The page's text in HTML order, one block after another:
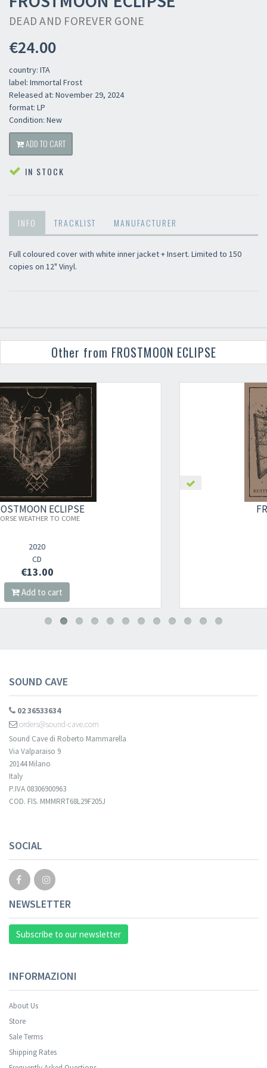
DEAD AND FOREVER GONE
€24.00
country: ITA
label: Immortal Frost
Released at: November 29, 2024
format: LP
Condition: New
ADD TO CART
IN STOCK
INFO TRACKLIST MANUFACTURER
Full coloured cover with white inner jacket + Insert. Limited to 150
copies on 12" Vinyl.
Other from FROSTMOON ECLIPSE
SOUND CAVE
02 36533634
orders@sound-cave.com
Sound Cave di Roberto Mammarella
Via Valparaiso 9
20144 Milano
Italy
P.IVA 08306900963
COD. FIS. MMMRRT68L29F205J
SOCIAL
NEWSLETTER
Subscribe to our newsletter
INFORMAZIONI
About Us
Store
Sale Terms
Shipping Rates
×
Newsletter
​​​​​​Subscribe toSound Cave
new arrivals, latest restocks and current promotions!
Your registration was successful.